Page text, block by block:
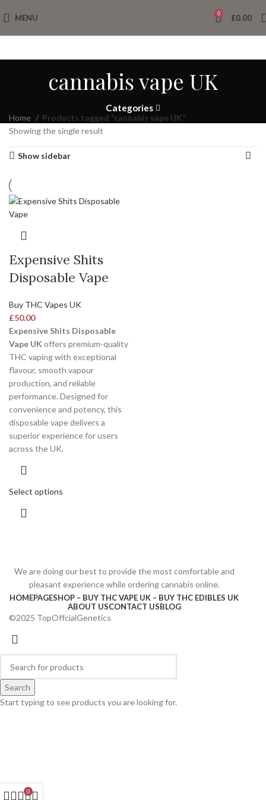
MENU 0 £0.00
cannabis vape UK
Categories
Home
Products tagged “cannabis vape UK”
Showing the single result
Show sidebar
Expensive Shits
Disposable Vape
Buy THC Vapes UK
£50.00
Expensive Shits Disposable
Vape UK offers premium-quality
THC vaping with exceptional
flavour, smooth vapour
production, and reliable
performance. Designed for
convenience and potency, this
disposable vape delivers a
superior experience for users
across the UK.
Select options
We are doing our best to provide the most comfortable and
pleasant experience while ordering cannabis online.
HOMEPAGESHOP – BUY THC VAPE UK – BUY THC EDIBLES UK
ABOUT USCONTACT USBLOG
©2025 TopOffcialGenetics
Search
Start typing to see products you are looking for.
0